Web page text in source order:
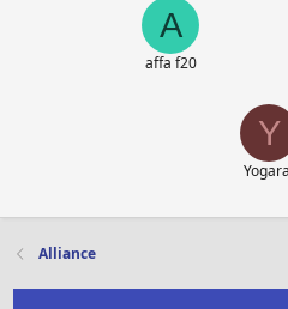
A
affa f20
Y
Alliance